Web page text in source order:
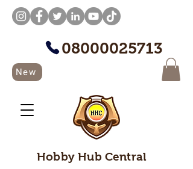
08000025713
New
Hobby Hub Central